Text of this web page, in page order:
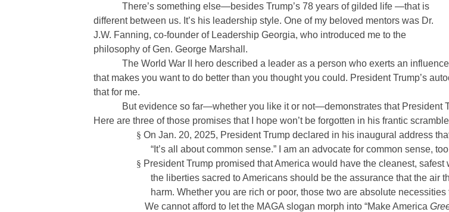
There’s something else—besides Trump’s 78 years of gilded life —that is
different between us. It’s his leadership style. One of my beloved mentors was Dr.
J.W. Fanning, co-founder of Leadership Georgia, who introduced me to the
philosophy of Gen. George Marshall.
The World War II hero described a leader as a person who exerts an influence
that makes you want to do better than you thought you could. President Trump’s
that for me.
But evidence so far—whether you like it or not—demonstrates that President
Here are three of those promises that I hope won’t be forgotten in his frantic
§ On Jan. 20, 2025, President Trump declared in his inaugural address
“It’s all about common sense.” I am an advocate for common sense,
§ President Trump promised that America would have the cleanest, safest
the liberties sacred to Americans should be the assurance that the air
harm. Whether you are rich or poor, those two are absolute necessities
We cannot afford to let the MAGA slogan morph into “Make America